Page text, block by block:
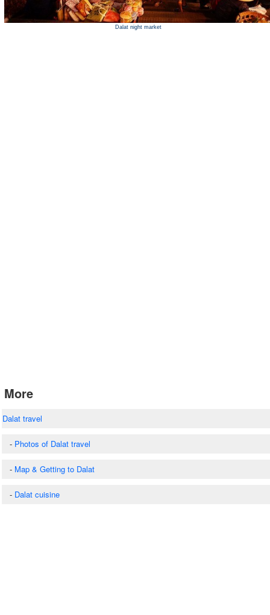
Dalat night market
More
Dalat travel
- Photos of Dalat travel
- Map & Getting to Dalat
- Dalat cuisine